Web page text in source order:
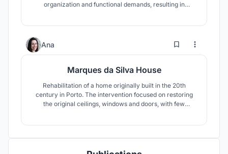
organization and functional demands, resulting in
Ana 2 22
Marques da Silva House
Rehabilitation of a home originally built in the 20th
century in Porto. The intervention focused on restoring
the original ceilings, windows and doors, with few
century.